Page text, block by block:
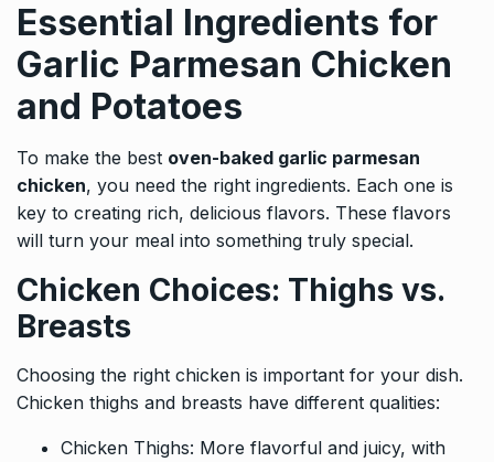
Essential Ingredients for
Garlic Parmesan Chicken
and Potatoes
To make the best oven-baked garlic parmesan
chicken, you need the right ingredients. Each one is
key to creating rich, delicious flavors. These flavors
will turn your meal into something truly special.
Chicken Choices: Thighs vs.
Breasts
Choosing the right chicken is important for your dish.
Chicken thighs and breasts have different qualities:
Chicken Thighs: More flavorful and juicy, with